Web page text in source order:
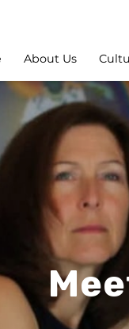
About Us